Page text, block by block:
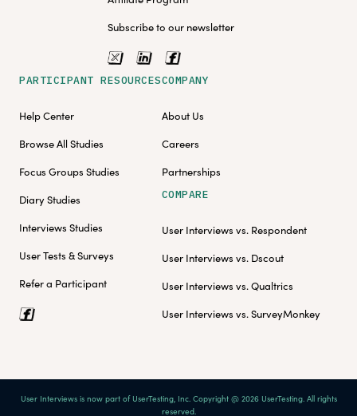
Subscribe to our newsletter
PARTICIPANT RESOURCES
Help Center
Browse All Studies
Focus Groups Studies
Diary Studies
Interviews Studies
User Tests & Surveys
Refer a Participant
COMPANY
About Us
Careers
Partnerships
COMPARE
User Interviews vs. Respondent
User Interviews vs. Dscout
User Interviews vs. Qualtrics
User Interviews vs. SurveyMonkey
User Interviews is now part of UserTesting, Inc. Copyright @ 2026 UserTesting. All rights
reserved.